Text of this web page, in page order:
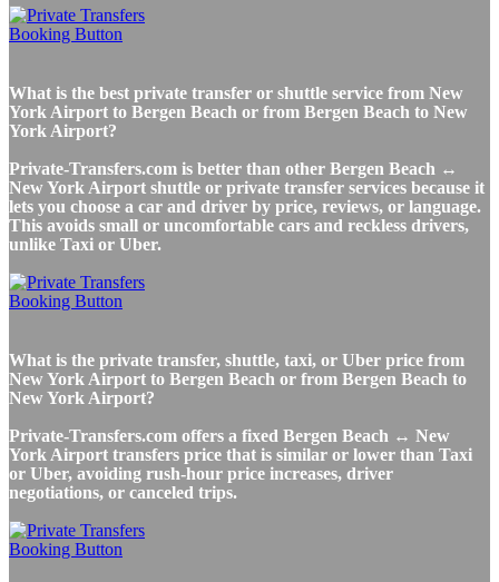
What is the best private transfer or shuttle service from New
York Airport to Bergen Beach or from Bergen Beach to New
York Airport?
Private-Transfers.com is better than other Bergen Beach ↔
New York Airport shuttle or private transfer services because it
lets you choose a car and driver by price, reviews, or language.
This avoids small or uncomfortable cars and reckless drivers,
unlike Taxi or Uber.
What is the private transfer, shuttle, taxi, or Uber price from
New York Airport to Bergen Beach or from Bergen Beach to
New York Airport?
Private-Transfers.com offers a fixed Bergen Beach ↔ New
York Airport transfers price that is similar or lower than Taxi
or Uber, avoiding rush-hour price increases, driver
negotiations, or canceled trips.